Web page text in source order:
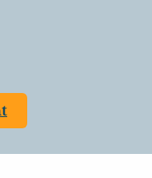
of the best
when
While
facilities have 24/7
individuals in
to perform these
and memory
to perform